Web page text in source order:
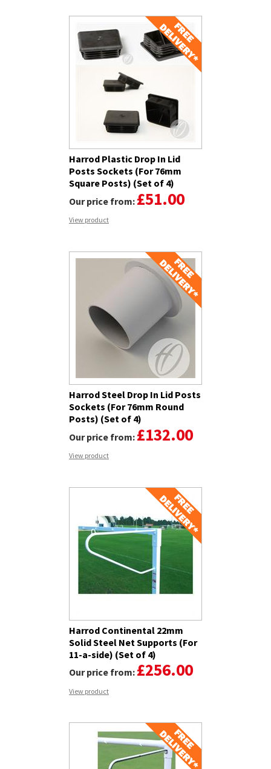
Harrod Plastic Drop In Lid
Posts Sockets (For 76mm
Square Posts) (Set of 4)
Our price from: £51.00
View product
Harrod Steel Drop In Lid Posts
Sockets (For 76mm Round
Posts) (Set of 4)
Our price from: £132.00
View product
Harrod Continental 22mm
Solid Steel Net Supports (For
11-a-side) (Set of 4)
Our price from: £256.00
View product